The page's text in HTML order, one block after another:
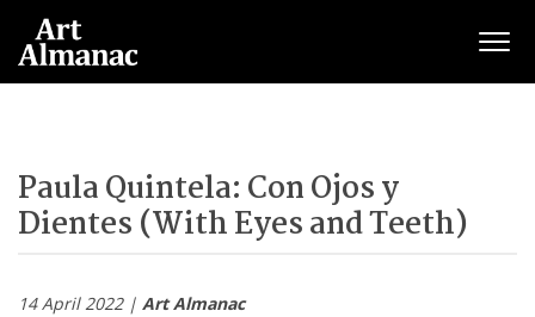
Paula Quintela: Con Ojos y
Dientes (With Eyes and Teeth)
14 April 2022 | Art Almanac